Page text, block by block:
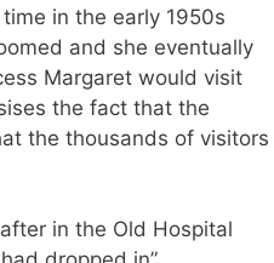
in the early 1950s
and she eventually
Margaret would visit
the fact that the
the thousands of visitors
in the Old Hospital